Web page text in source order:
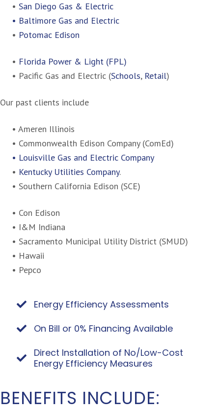
• San Diego Gas & Electric
• Baltimore Gas and Electric
• Potomac Edison
• Florida Power & Light (FPL)
• Pacific Gas and Electric (Schools, Retail)
Our past clients include
• Ameren Illinois
• Commonwealth Edison Company (ComEd)
• Louisville Gas and Electric Company
• Kentucky Utilities Company.
• Southern California Edison (SCE)
• Con Edison
• I&M Indiana
• Sacramento Municipal Utility District (SMUD)
• Hawaii
• Pepco
Energy Efficiency Assessments
On Bill or 0% Financing Available
Direct Installation of No/Low-Cost
Energy Efficiency Measures
BENEFITS INCLUDE: